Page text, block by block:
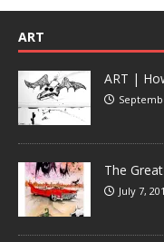
ART
ART |
The
July 7,